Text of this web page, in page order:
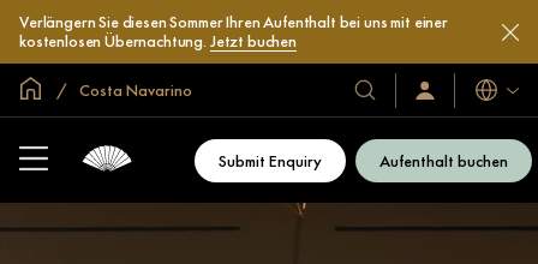
Verlängern Sie diesen Sommer Ihren Aufenthalt bei uns mit einer
kostenlosen Übernachtung. Jetzt buchen
In der Welt zu Hause
Costa Navarino
Unsere
Hotels
und
Resorts
Anmelden/Jetzt
beitreten
Sprachen
Submit Enquiry Aufenthalt buchen